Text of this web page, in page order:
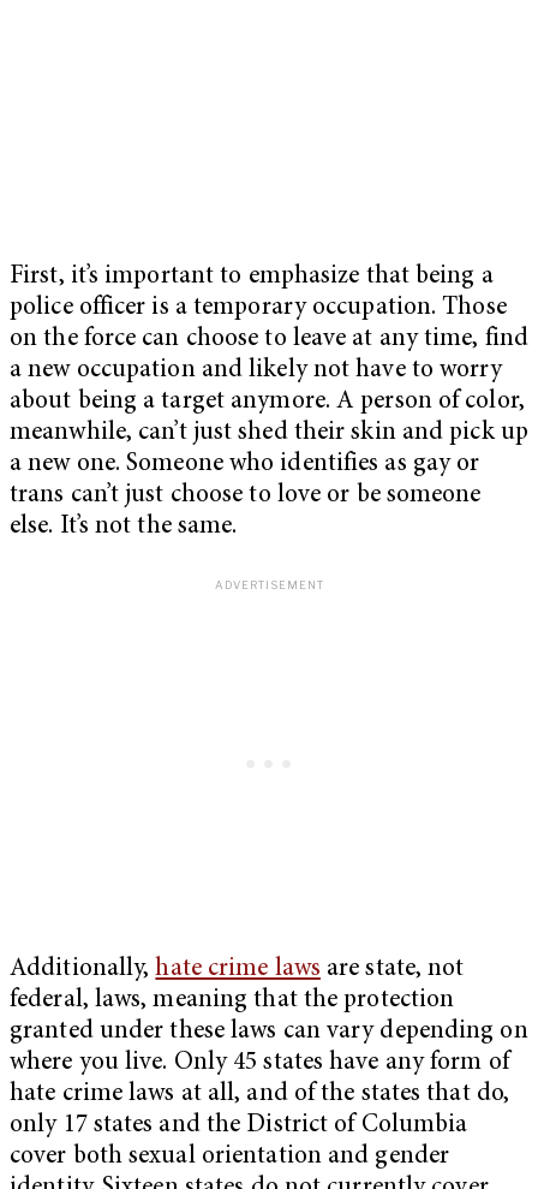
First, it’s important to emphasize that being a
police officer is a temporary occupation. Those
on the force can choose to leave at any time, find
a new occupation and likely not have to worry
about being a target anymore. A person of color,
meanwhile, can’t just shed their skin and pick up
a new one. Someone who identifies as gay or
trans can’t just choose to love or be someone
else. It’s not the same.
Additionally,hate crime laws are state, not
federal, laws, meaning that the protection
granted under these laws can vary depending on
where you live. Only 45 states have any form of
hate crime laws at all, and of the states that do,
only 17 states and the District of Columbia
cover both sexual orientation and gender